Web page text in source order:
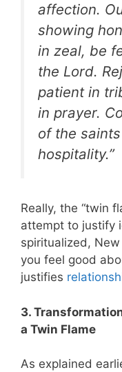
affection.
showing
in zeal, be
the Lord.
patient in
in prayer.
of the
hospitality.”
Really, the “twin
attempt to justify
spiritualized,
you feel good
justifies
3.
a Twin Flame
As explained